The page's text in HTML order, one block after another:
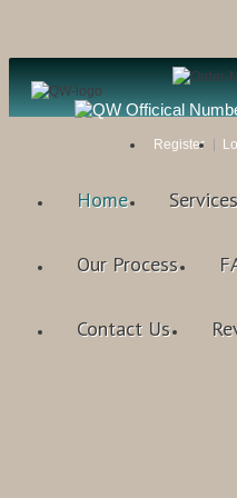
Register
Home Services
Our Process
Contact Us